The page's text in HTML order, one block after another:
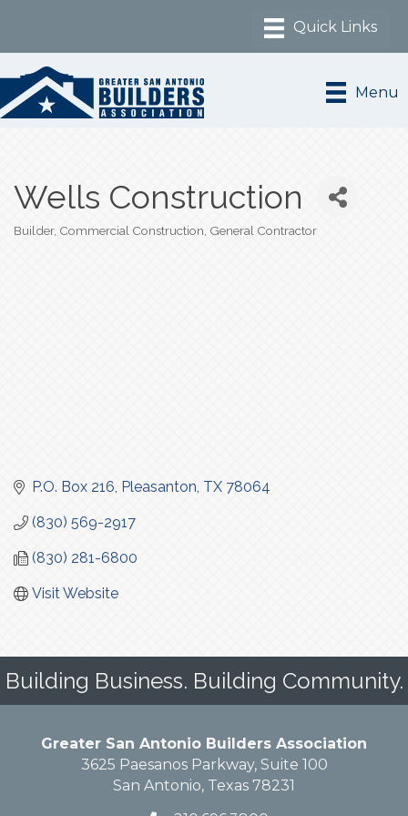
Menu
Wells Construction
Builder Commercial Construction General Contractor
P.O. Box 216 Pleasanton TX 78064
(830) 569-2917
(830) 281-6800
Visit Website
Building Business. Building Community.
Greater San Antonio Builders Association
3625 Paesanos Parkway, Suite 100
San Antonio, Texas 78231